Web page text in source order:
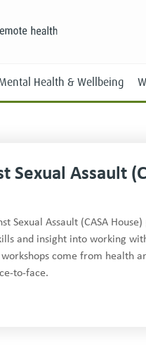
Health & Wellbeing
Sexual Assault
Sexual Assault (CASA
and insight into working
come from health
to-face.